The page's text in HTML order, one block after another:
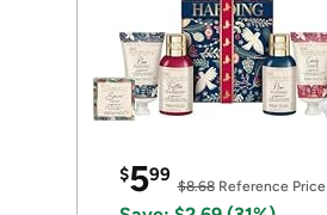
$599
$8.68Reference Price